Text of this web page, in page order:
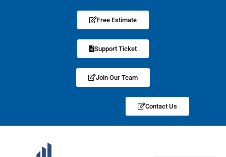
Free Estimate
Support Ticket
Join Our Team
Contact Us